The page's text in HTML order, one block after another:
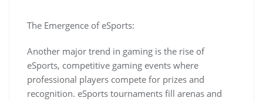
The Emergence of eSports:
Another major trend in gaming is the rise of
eSports, competitive gaming events where
professional players compete for prizes and
recognition. eSports tournaments fill arenas and